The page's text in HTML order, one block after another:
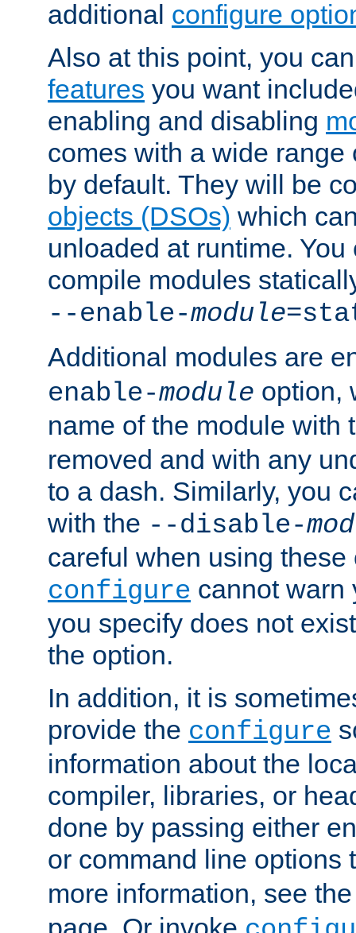
additional configure
Also at this point, you
features you want
enabling and disabling
comes with a wide
by default. They will be
objects (DSOs) which
unloaded at runtime.
compile modules
--enable-module
Additional modules are
enable-module option,
name of the module with
removed and with any
to a dash. Similarly, you
with the --disable-
careful when using
configure cannot warn
you specify does not
the option.
In addition, it is
provide the configure
information about the
compiler, libraries, or
done by passing either
or command line options
more information, see